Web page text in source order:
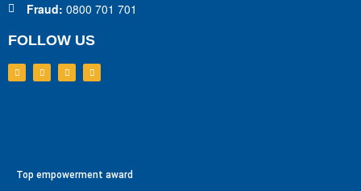
Fraud: 0800 701 701
FOLLOW US
Top empowerment award